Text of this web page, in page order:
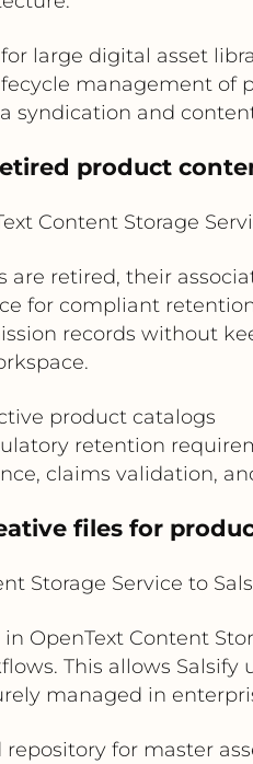
large digital asset
management of
syndication and
product
Content Storage
retired, their
for compliant
records without
product catalogs
retention
claims validation,
files for
Storage Service to
OpenText Content
This allows Salsify
managed in
for master